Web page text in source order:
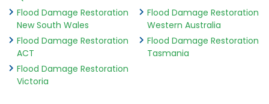
Flood Damage Restoration
New South Wales
Flood Damage Restoration
ACT
Flood Damage Restoration
Victoria
Flood Damage Restoration
Western Australia
Flood Damage Restoration
Tasmania